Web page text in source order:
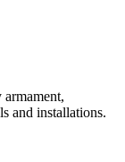
and installations.